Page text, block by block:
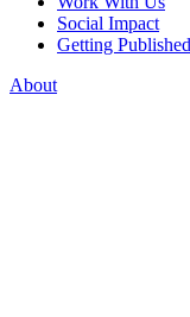
Social Impact
Getting Published
About